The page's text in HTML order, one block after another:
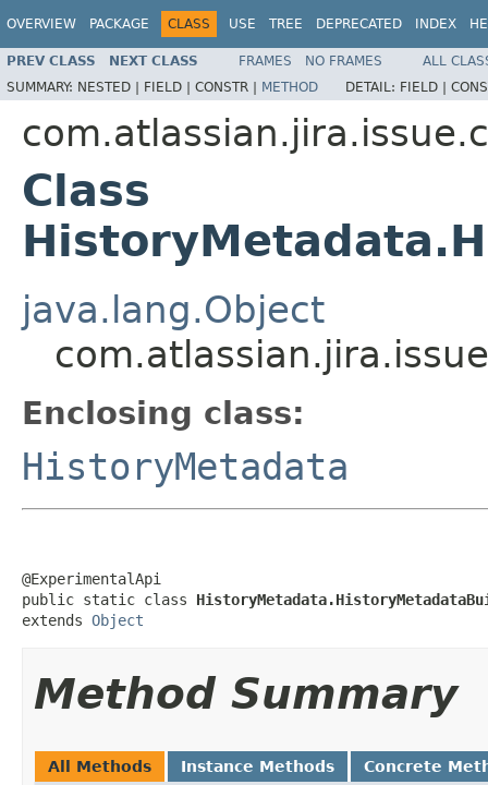
OVERVIEW PACKAGE CLASS USE TREE DEPRECATED INDEX
PREV CLASS NEXT CLASS FRAMES NO FRAMES
ALL
SUMMARY: NESTED | FIELD | CONSTR | METHOD DETAIL: FIELD |
Class
java.lang.Object
Enclosing class:
HistoryMetadata
@ExperimentalApi
public static class
extends Object
Method Summary
All Methods Instance Methods Concrete